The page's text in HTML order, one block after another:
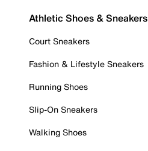
Athletic Shoes & Sneakers
Court Sneakers
Fashion & Lifestyle Sneakers
Running Shoes
Slip-On Sneakers
Walking Shoes